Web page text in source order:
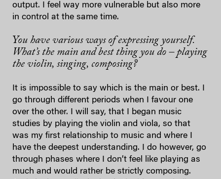
output. I feel way more vulnerable but also more
in control at the same time.
You have various ways of expressing yourself.
What’s the main and best thing you do – playing
the violin, singing, composing?
It is impossible to say which is the main or best. I
go through different periods when I favour one
over the other. I will say, that I began music
studies by playing the violin and viola, so that
was my first relationship to music and where I
have the deepest understanding. I do however, go
through phases where I don’t feel like playing as
much and would rather be strictly composing.